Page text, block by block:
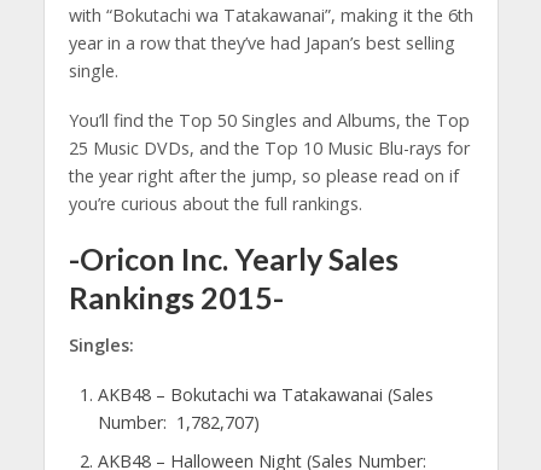
with “Bokutachi wa Tatakawanai”, making it the 6th
year in a row that they’ve had Japan’s best selling
single.
You’ll find the Top 50 Singles and Albums, the Top
25 Music DVDs, and the Top 10 Music Blu-rays for
the year right after the jump, so please read on if
you’re curious about the full rankings.
-Oricon Inc. Yearly Sales
Rankings 2015-
Singles:
AKB48 – Bokutachi wa Tatakawanai (Sales
Number: 1,782,707)
AKB48 – Halloween Night (Sales Number: